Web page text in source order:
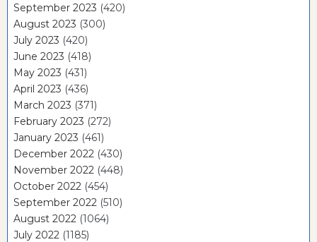
September 2023 (420)
August 2023 (300)
July 2023 (420)
June 2023 (418)
May 2023 (431)
April 2023 (436)
March 2023 (371)
February 2023 (272)
January 2023 (461)
December 2022 (430)
November 2022 (448)
October 2022 (454)
September 2022 (510)
August 2022 (1064)
July 2022 (1185)